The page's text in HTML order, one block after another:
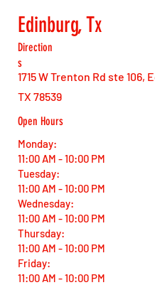
Edinburg, Tx
Direction
s
1715 W Trenton Rd ste 106,
TX 78539
Open Hours
Monday:
11:00 AM - 10:00 PM
Tuesday:
11:00 AM - 10:00 PM
Wednesday:
11:00 AM - 10:00 PM
Thursday:
11:00 AM - 10:00 PM
Friday:
11:00 AM - 10:00 PM